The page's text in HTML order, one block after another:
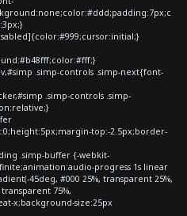
.simp-controls .simp-next{font-
.simp-controls .simp-
top:-2.5px;border-
.simp-buffer {-webkit-
progress 1s linear
45deg, #000 25%, transparent 25%,
transparent 75%,
x;background-size:25px